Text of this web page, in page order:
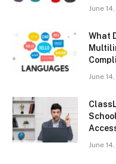
June
What
June
June